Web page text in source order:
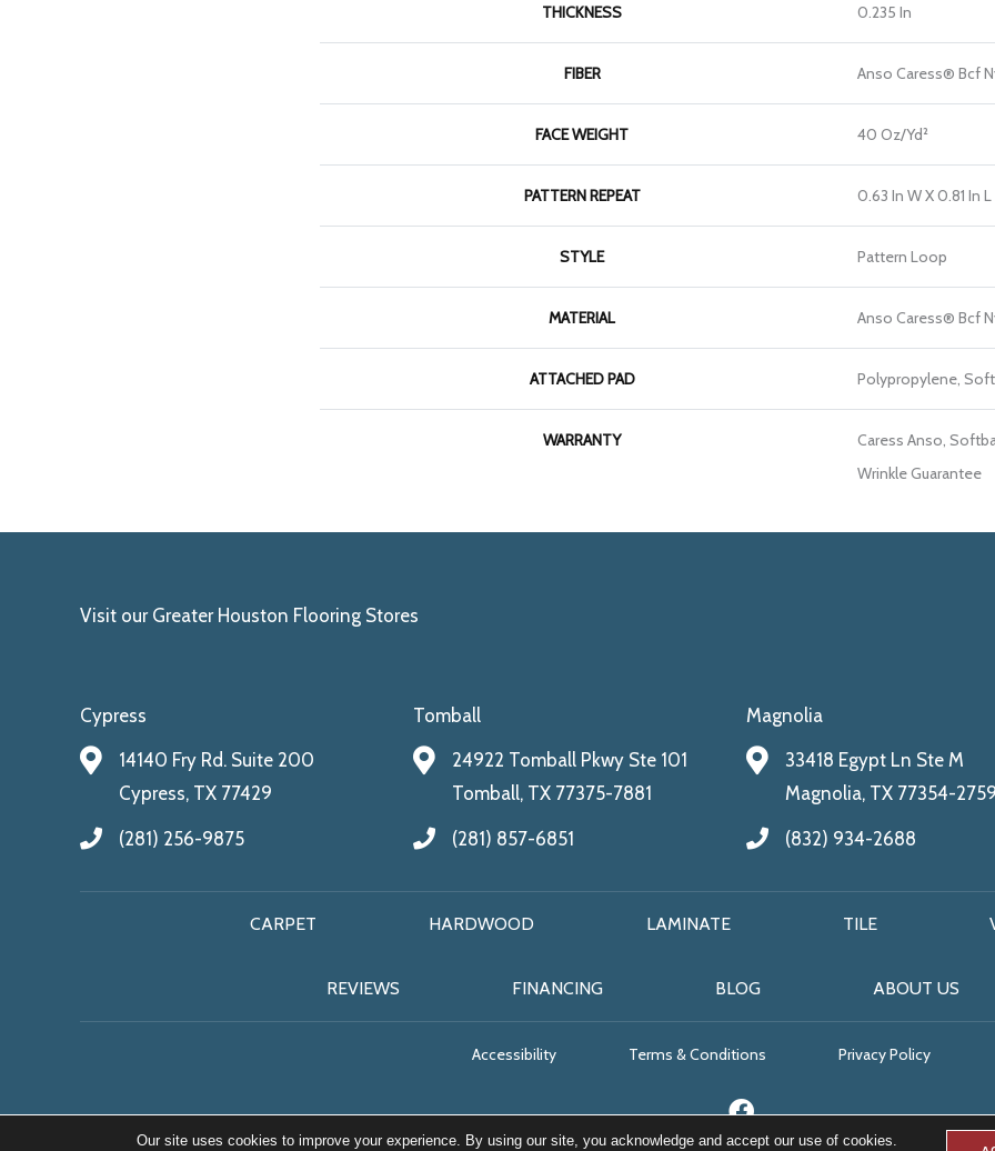
THICKNESS 0.235 In
FIBER Anso Caress® Bcf
FACE WEIGHT 40 Oz/yd²
PATTERN REPEAT 0.63 In W X 0.81 In L
STYLE Pattern Loop
MATERIAL Anso Caress® Bcf
ATTACHED PAD Polypropylene,
WARRANTY
Caress Anso,
Wrinkle Guarantee
Visit our Greater Houston Flooring Stores
Cypress
14140 Fry Rd. Suite 200
Cypress, TX 77429
(281) 256-9875
Tomball
24922 Tomball Pkwy Ste 101
Tomball, TX 77375-7881
(281) 857-6851
Magnolia
33418 Egypt Ln Ste M
Magnolia, TX 77354-
(832) 934-2688
CARPET HARDWOOD LAMINATE TILE
REVIEWS FINANCING BLOG ABOUT US
Accessibility Terms & Conditions Privacy Policy
Our site uses cookies to improve your experience. By using our site, you acknowledge and accept our use of cookies.